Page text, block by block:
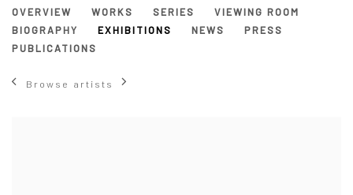
OVERVIEW
WORKS SERIES
VIEWING ROOM
BIOGRAPHY
EXHIBITIONS NEWS
PRESS
PUBLICATIONS
Browse artists